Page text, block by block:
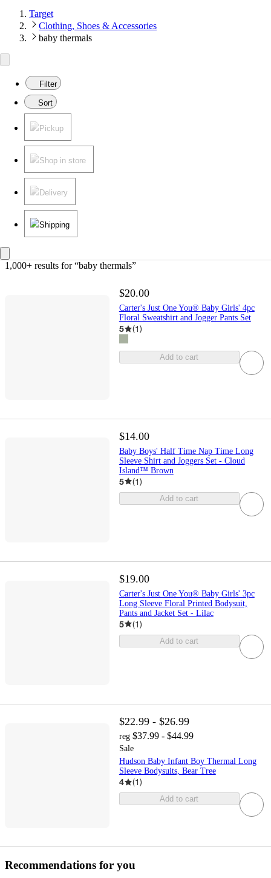
Target
Clothing, Shoes & Accessories
baby thermals
Filter
Sort
Pickup
Shop in store
Delivery
Shipping
1,000+ results for “baby thermals”
$20.00
Carter's Just One You® Baby Girls' 4pc
Floral Sweatshirt and Jogger Pants Set
5 (1)
Add to cart
$14.00
Baby Boys' Half Time Nap Time Long
Sleeve Shirt and Joggers Set - Cloud
Island™ Brown
5 (1)
Add to cart
$19.00
Carter's Just One You® Baby Girls' 3pc
Long Sleeve Floral Printed Bodysuit,
Pants and Jacket Set - Lilac
5 (1)
Add to cart
$22.99 - $26.99
reg $37.99 - $44.99
Sale
Hudson Baby Infant Boy Thermal Long
Sleeve Bodysuits, Bear Tree
4 (1)
Add to cart
Recommendations for you